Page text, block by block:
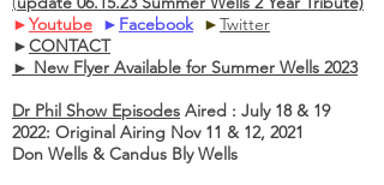
►Youtube ► Facebook ►Twitter
►CONTACT
► New Flyer Available for Summer Wells 2023
Dr Phil Show Episodes Aired : July 18 & 19
2022: Original Airing Nov 11 & 12, 2021
Don Wells & Candus Bly Wells